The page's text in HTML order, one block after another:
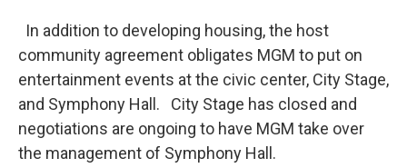
In addition to developing housing, the host
community agreement obligates MGM to put on
entertainment events at the civic center, City Stage,
and Symphony Hall. City Stage has closed and
negotiations are ongoing to have MGM take over
the management of Symphony Hall.